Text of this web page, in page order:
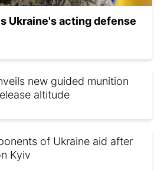
Ukraine's acting defense
new guided munition
altitude
of Ukraine aid after
Kyiv